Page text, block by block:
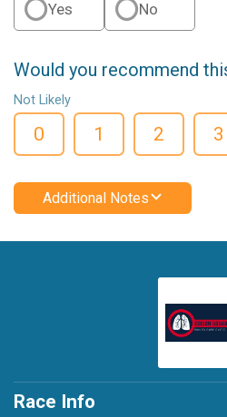
Yes No
Would you recommend
Not Likely
0 1 2 3
Additional Notes
Race Info